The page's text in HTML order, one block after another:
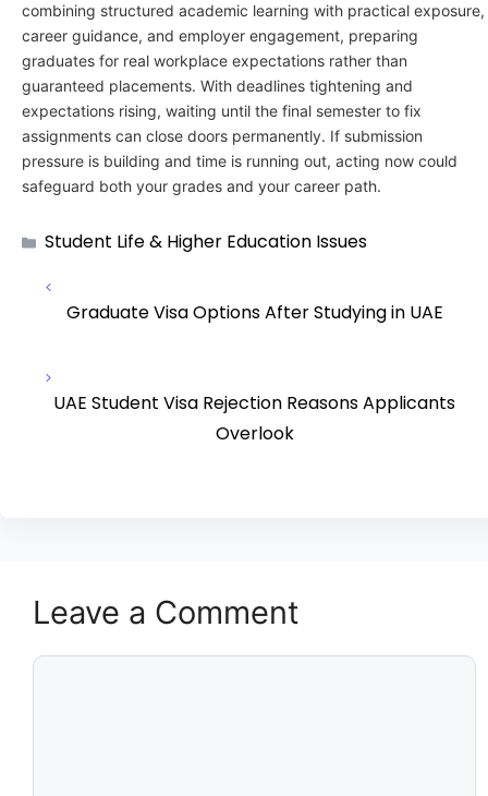
combining structured academic learning with practical exposure,
career guidance, and employer engagement, preparing
graduates for real workplace expectations rather than
guaranteed placements. With deadlines tightening and
expectations rising, waiting until the final semester to fix
assignments can close doors permanently. If submission
pressure is building and time is running out, acting now could
safeguard both your grades and your career path.
Student Life & Higher Education Issues
Graduate Visa Options After Studying in UAE
UAE Student Visa Rejection Reasons Applicants
Overlook
Leave a Comment